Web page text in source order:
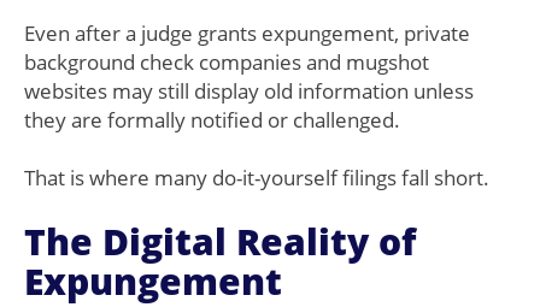
Even after a judge grants expungement, private
background check companies and mugshot
websites may still display old information unless
they are formally notified or challenged.
That is where many do-it-yourself filings fall short.
The Digital Reality of
Expungement